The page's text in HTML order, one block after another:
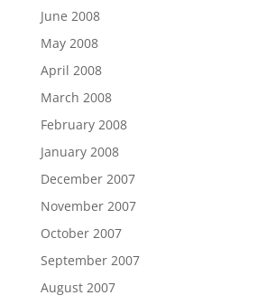
June 2008
May 2008
April 2008
March 2008
February 2008
January 2008
December 2007
November 2007
October 2007
September 2007
August 2007